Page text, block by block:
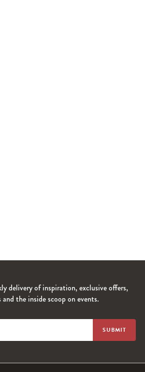
delivery of inspiration, exclusive offers,
the inside scoop on events.